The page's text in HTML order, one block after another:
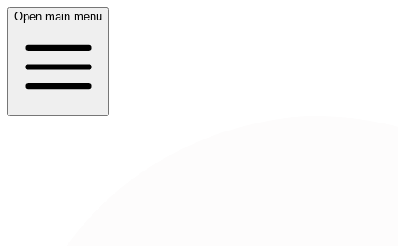
Open main menu